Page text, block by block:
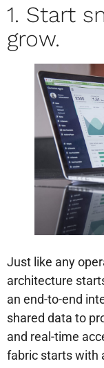
1. Start
grow.
Just like any
architecture
an end-to-end
shared data to
and real-time
fabric starts with